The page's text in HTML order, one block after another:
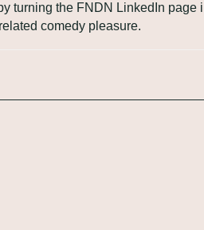
turning the FNDN LinkedIn page
comedy pleasure.